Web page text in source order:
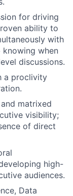
for driving
ability to
with
when
discussions.
a proclivity
matrixed
visibility;
of direct
high-
audiences.
Data